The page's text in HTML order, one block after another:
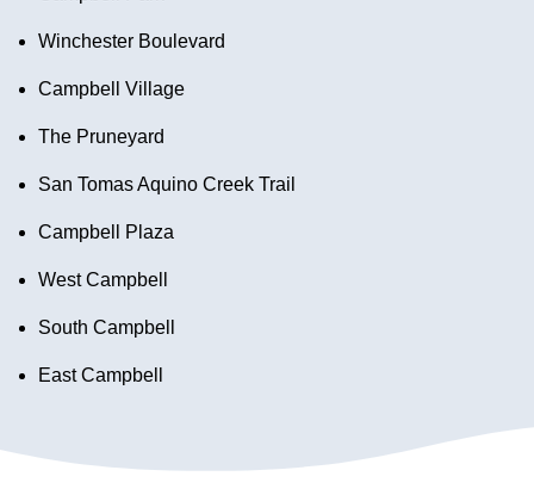
Winchester Boulevard
Campbell Village
The Pruneyard
San Tomas Aquino Creek Trail
Campbell Plaza
West Campbell
South Campbell
East Campbell